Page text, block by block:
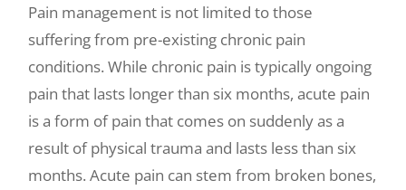
Make a Payment
Pain management is not limited to those
suffering from pre-existing chronic pain
conditions. While chronic pain is typically ongoing
pain that lasts longer than six months, acute pain
is a form of pain that comes on suddenly as a
result of physical trauma and lasts less than six
months. Acute pain can stem from broken bones,